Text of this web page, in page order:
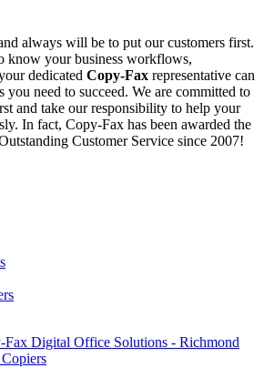
always will be to put our customers first.
know your business workflows,
dedicated Copy-Fax representative can
need to succeed. We are committed to
and take our responsibility to help your
In fact, Copy-Fax has been awarded the
Customer Service since 2007!
Digital Office Solutions - Richmond